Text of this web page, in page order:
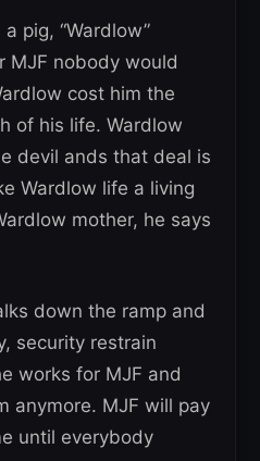
pig, “Wardlow”
MJF nobody would
cost him the
of his life. Wardlow
devil ands that deal is
Wardlow life a living
mother, he says
down the ramp and
security restrain
works for MJF and
anymore. MJF will pay
until everybody